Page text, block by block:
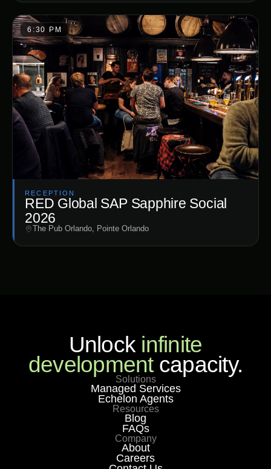
6:30 PM
RECEPTION
RED Global SAP Sapphire Social
2026
The Pub Orlando, Pointe Orlando
Unlock infinite
developmentcapacity.
Solutions
Managed Services
Echelon Agents
Resources
Blog
FAQs
Company
About
Careers